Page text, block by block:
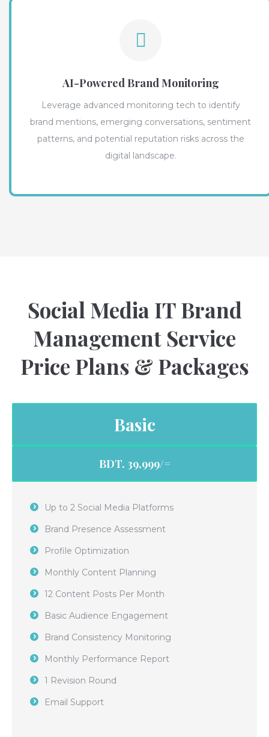
AI-Powered Brand Monitoring
Leverage advanced monitoring tech to identify
brand mentions, emerging conversations, sentiment
patterns, and potential reputation risks across the
digital landscape.
Social Media IT Brand
Management Service
Price Plans & Packages
Basic
BDT. 39,999/=
Up to 2 Social Media Platforms
Brand Presence Assessment
Profile Optimization
Monthly Content Planning
12 Content Posts Per Month
Basic Audience Engagement
Brand Consistency Monitoring
Monthly Performance Report
1 Revision Round
Email Support